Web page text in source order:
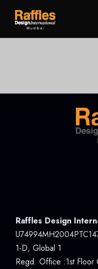
Raffles Design
1-D, Global 1
Regd. Office :1stFloor